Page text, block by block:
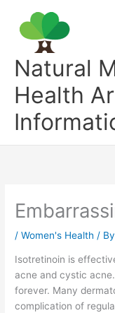
content
Natural
Health
/Women's Health / By
Isotretinoin is
acne and cystic
forever. Many
complication of